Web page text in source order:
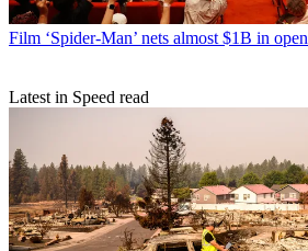
Film ‘Spider-Man’ nets almost $1B in
Latest in Speed read